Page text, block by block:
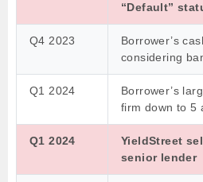
“Default”
Q4 2023
Borrower’s
considering
Q1 2024
Borrower’s
firm down to 5
Q1 2024
YieldStreet
senior lender